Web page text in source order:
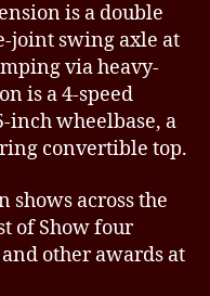
is a double
joint swing axle at
via heavy-
is a 4-speed
inch wheelbase, a
convertible top.
shows across the
of Show four
and other awards at